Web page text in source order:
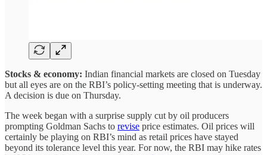
Stocks & economy: Indian financial markets are closed on Tuesday
but all eyes are on the RBI’s policy-setting meeting that is underway.
A decision is due on Thursday.
The week began with a surprise supply cut by oil producers
prompting Goldman Sachs to revise price estimates. Oil prices will
certainly be playing on RBI’s mind as retail prices have stayed
beyond its tolerance level this year. For now, the RBI may hike rates